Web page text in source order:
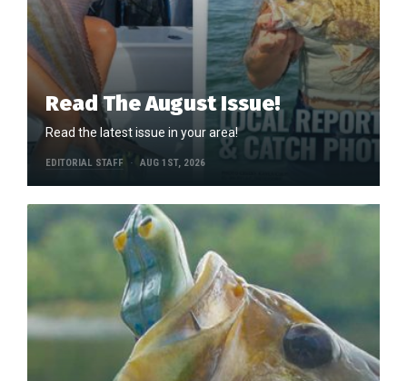
Read The August Issue!
Read the latest issue in your area!
EDITORIAL STAFF AUG 1ST, 2026